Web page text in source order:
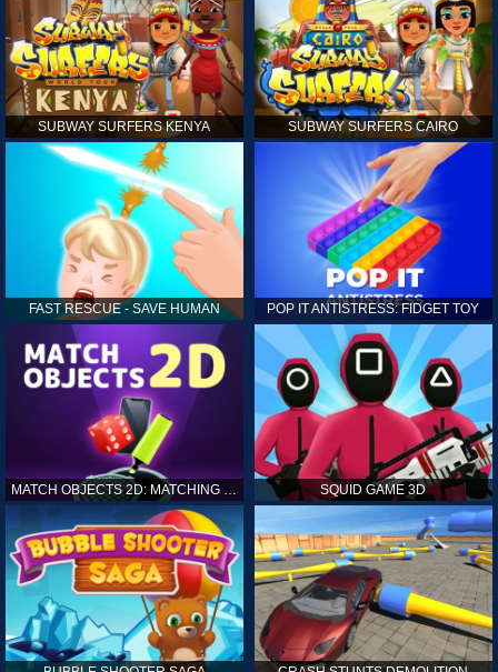
SUBWAY SURFERS KENYA SUBWAY SURFERS CAIRO
FAST RESCUE - SAVE HUMAN POP IT ANTISTRESS: FIDGET TOY
MATCH OBJECTS 2D: MATCHING GAME SQUID GAME 3D